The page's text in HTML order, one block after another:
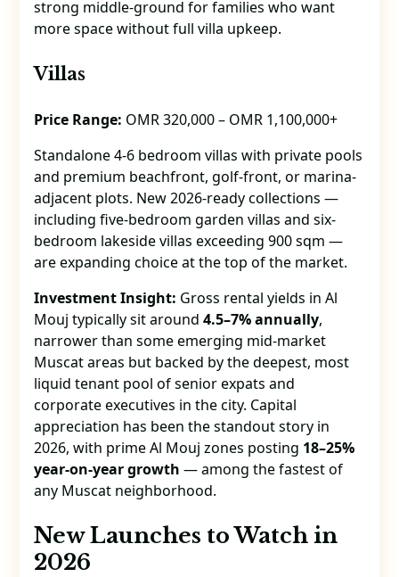
strong middle-ground for families who want
more space without full villa upkeep.
Villas
Price Range: OMR 320,000 – OMR 1,100,000+
Standalone 4-6 bedroom villas with private pools
and premium beachfront, golf-front, or marina-
adjacent plots. New 2026-ready collections —
including five-bedroom garden villas and six-
bedroom lakeside villas exceeding 900 sqm —
are expanding choice at the top of the market.
Investment Insight: Gross rental yields in Al
Mouj typically sit around4.5–7% annually,
narrower than some emerging mid-market
Muscat areas but backed by the deepest, most
liquid tenant pool of senior expats and
corporate executives in the city. Capital
appreciation has been the standout story in
2026, with prime Al Mouj zones posting 18–25%
year-on-year growth — among the fastest of
any Muscat neighborhood.
New Launches to Watch in
2026